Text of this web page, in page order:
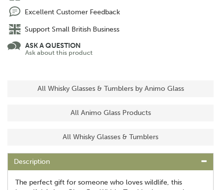
Excellent Customer Feedback
Support Small British Business
ASK A QUESTION
Ask about this product
All Whisky Glasses & Tumblers by Animo Glass
All Animo Glass Products
All Whisky Glasses & Tumblers
Description
The perfect gift for someone who loves wildlife, this